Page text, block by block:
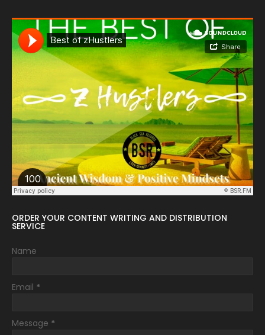
ORDER YOUR CONTENT WRITING AND DISTRIBUTION
SERVICE
Name
Email *
Message *